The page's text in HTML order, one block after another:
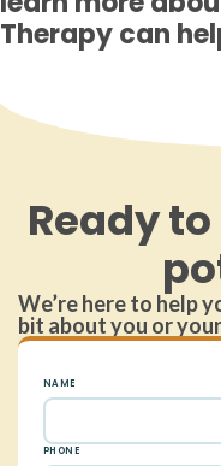
Therapy can
Ready
We’re here to help
bit about you or